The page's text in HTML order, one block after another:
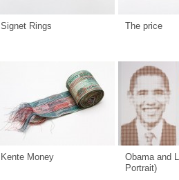
Signet Rings The price
Kente Money
Obama and
Portrait)